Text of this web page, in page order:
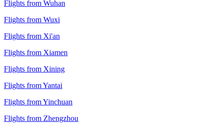
Flights from Wuhan
Flights from Wuxi
Flights from Xi'an
Flights from Xiamen
Flights from Xining
Flights from Yantai
Flights from Yinchuan
Flights from Zhengzhou